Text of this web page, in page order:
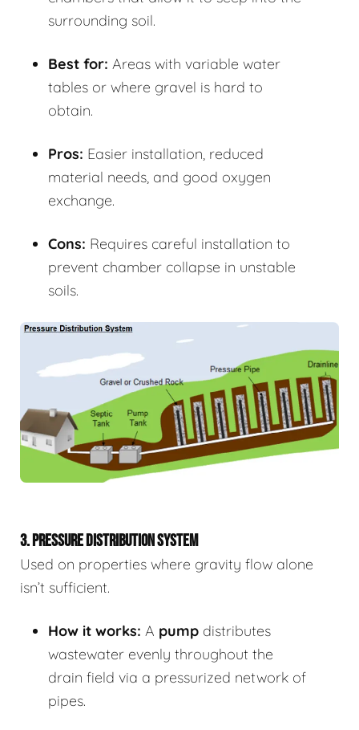
surrounding soil.
Best for: Areas with variable water
tables or where gravel is hard to
obtain.
Pros: Easier installation, reduced
material needs, and good oxygen
exchange.
Cons: Requires careful installation to
prevent chamber collapse in unstable
soils.
3. PRESSURE DISTRIBUTION SYSTEM
Used on properties where gravity flow alone
isn’t sufficient.
How it works: A pump distributes
wastewater evenly throughout the
drain field via a pressurized network of
pipes.